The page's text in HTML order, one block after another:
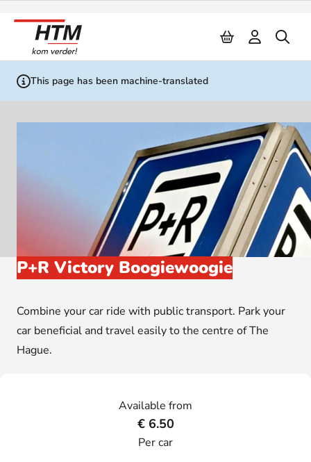
This page has been machine-translated
P+R Victory Boogiewoogie
Combine your car ride with public transport. Park your
car beneficial and travel easily to the centre of The
Hague.
Available from
€ 6.50
Per car